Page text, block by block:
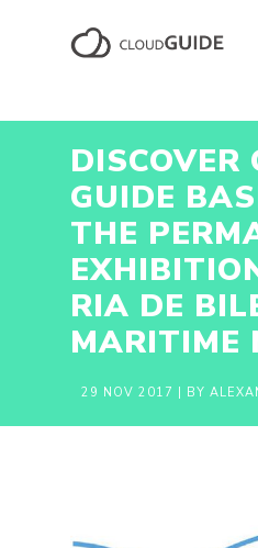
DISCOVER
GUIDE
THE
RIA DE
MARITIME
29 NOV 2017 | BY